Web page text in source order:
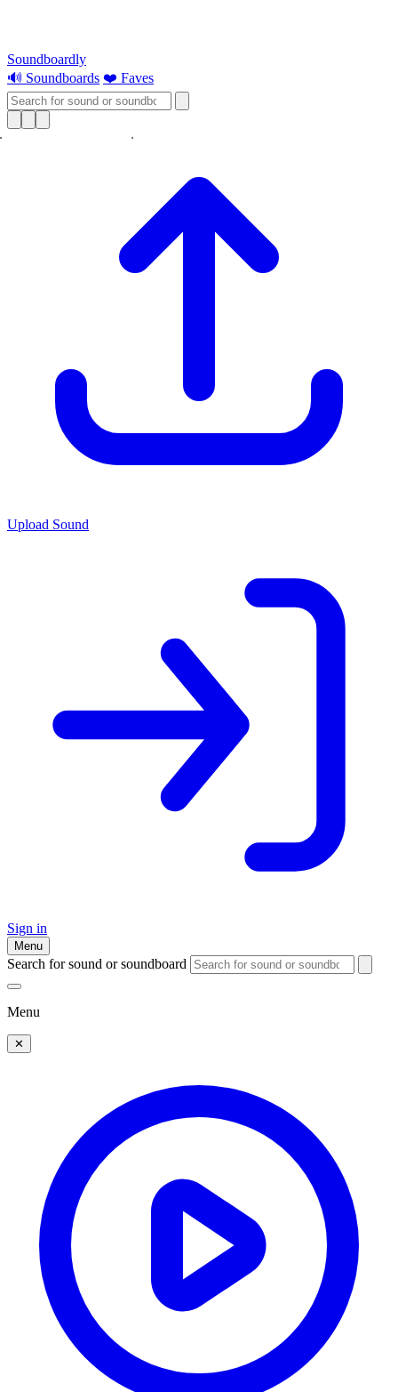
Soundboardly
🔊 Soundboards ❤️ Faves
Upload Sound
Sign in
Menu
Search for sound or soundboard
Menu
✕